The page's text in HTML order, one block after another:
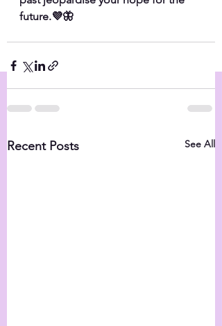
future.💜🦋
Recent Posts See All